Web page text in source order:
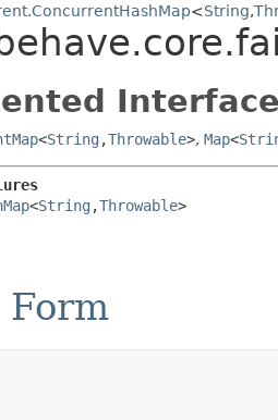
<String,​
<String ,​Throwable>, Map<
<String ,​Throwable>
Form